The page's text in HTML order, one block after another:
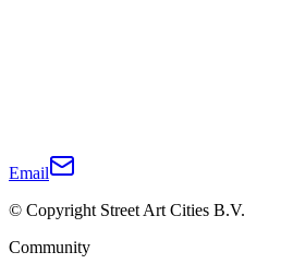
Email
© Copyright Street Art Cities B.V.
Community